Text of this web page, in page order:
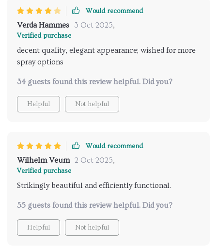
Would recommend
Verda Hammes 3 Oct 2025,
Verified purchase
decent quality, elegant appearance; wished for more
spray options
34 guests found this review helpful. Did you?
Helpful Not helpful
Would recommend
Wilhelm Veum 2 Oct 2025,
Verified purchase
Strikingly beautiful and efficiently functional.
55 guests found this review helpful. Did you?
Helpful Not helpful